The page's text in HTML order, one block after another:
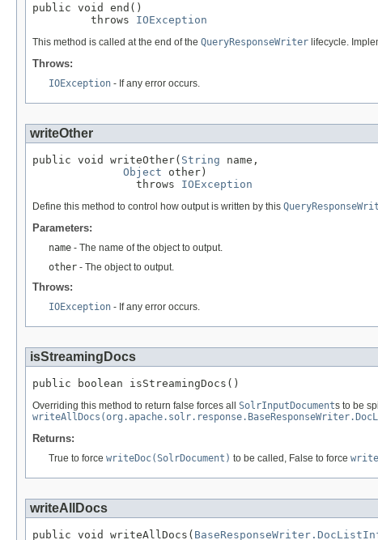
public void end()
         throws
IOException
This method is called at the end of the QueryResponseWriter lifecycle.
Throws:
IOException - If any error occurs.
writeOther
public void writeOther( String name,
Object other)
                throws
IOException
Define this method to control how output is written by this
Parameters:
name - The name of the object to output.
other - The object to output.
Throws:
IOException - If any error occurs.
isStreamingDocs
public boolean isStreamingDocs()
Overriding this method to return false forces all SolrInputDocuments to be
Returns:
True to force writeDoc(SolrDocument) to be called, False to force
writeAllDocs
public void writeAllDocs(